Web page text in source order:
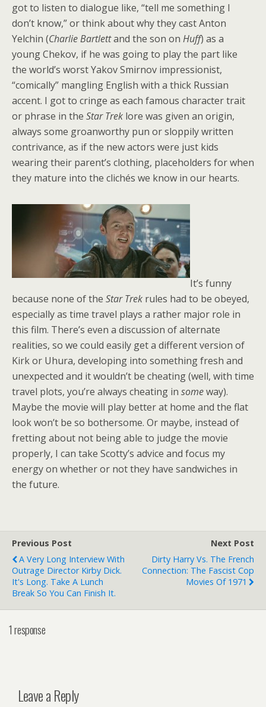
got to listen to dialogue like, “tell me something I
don’t know,” or think about why they cast Anton
Yelchin (Charlie Bartlettand the son on Huff) as a
young Chekov, if he was going to play the part like
the world’s worst Yakov Smirnov impressionist,
“comically” mangling English with a thick Russian
accent. I got to cringe as each famous character trait
or phrase in the Star Trek lore was given an origin,
always some groanworthy pun or sloppily written
contrivance, as if the new actors were just kids
wearing their parent’s clothing, placeholders for when
they mature into the clichés we know in our hearts.
It’s funny
because none of the Star Trek rules had to be obeyed,
especially as time travel plays a rather major role in
this film. There’s even a discussion of alternate
realities, so we could easily get a different version of
Kirk or Uhura, developing into something fresh and
unexpected and it wouldn’t be cheating (well, with time
travel plots, you’re always cheating in someway).
Maybe the movie will play better at home and the flat
look won’t be so bothersome. Or maybe, instead of
fretting about not being able to judge the movie
properly, I can take Scotty’s advice and focus my
energy on whether or not they have sandwiches in
the future.
Previous Post
A Very Long Interview With
Outrage Director Kirby Dick.
It's Long. Take A Lunch
Break So You Can Finish It.
Next Post
Dirty Harry Vs. The French
Connection: The Fascist Cop
Movies Of 1971
1 response
Leave a Reply